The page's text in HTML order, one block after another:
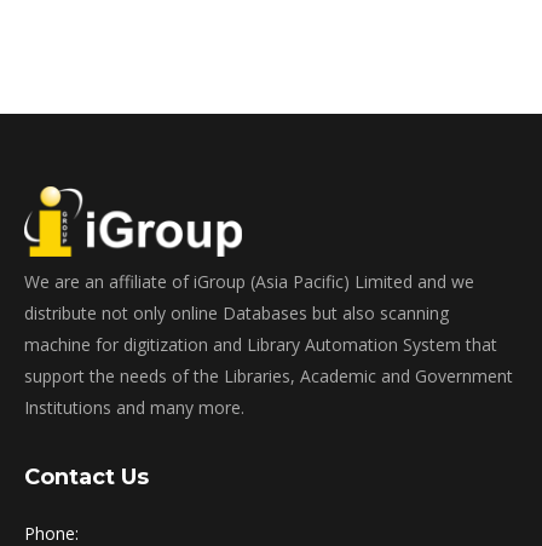
We are an affiliate of iGroup (Asia Pacific) Limited and we
distribute not only online Databases but also scanning
machine for digitization and Library Automation System that
support the needs of the Libraries, Academic and Government
Institutions and many more.
Contact Us
Phone: